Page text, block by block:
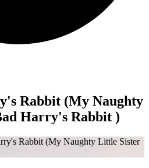
Rabbit (My Naughty
Harry's Rabbit )